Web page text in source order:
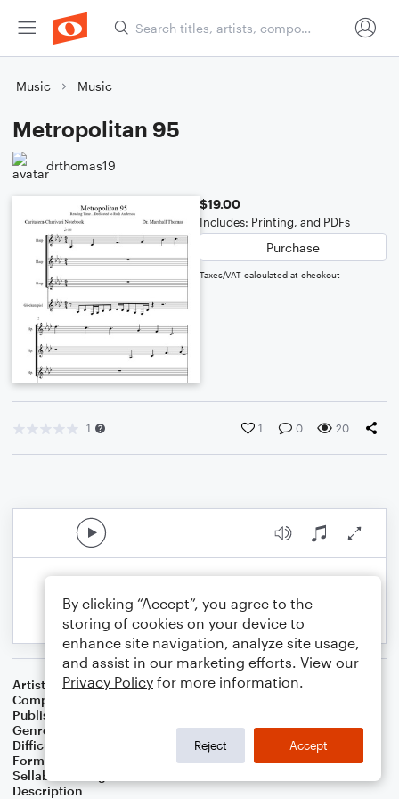
Music Music
Metropolitan 95
drthomas19
$19.00
Includes: Printing, and PDFs
Purchase
Taxes/VAT calculated at checkout
1 1 0 20
Artist
Celebrity Chamber Players
Composer
Publisher
Genre
Film/TV,Worship
Difficulty
Format
Small Ensemble: Various
Sellable Arrangements
Description
By clicking “Accept”, you agree to the
storing of cookies on your device to
enhance site navigation, analyze site usage,
and assist in our marketing efforts. View our
Privacy Policy for more information.
Reject Accept